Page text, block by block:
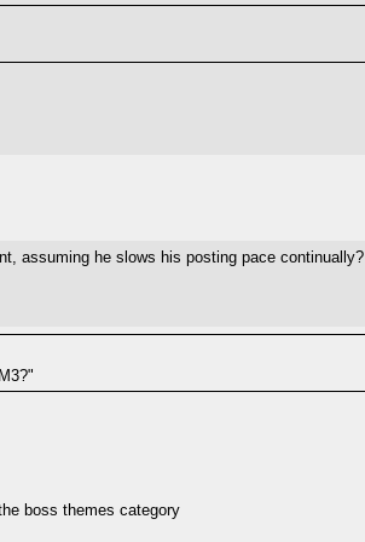
assuming he slows his posting pace continually?
boss themes category